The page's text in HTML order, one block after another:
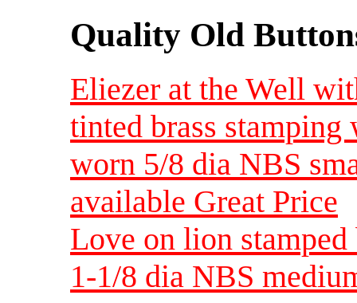
Quality Old
Eliezer at the Well
tinted brass
worn 5/8 dia NBS
available Great Price
Love on lion stamped
1-1/8 dia NBS